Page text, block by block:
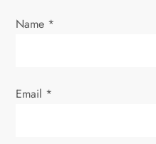
n
Name *
Email *